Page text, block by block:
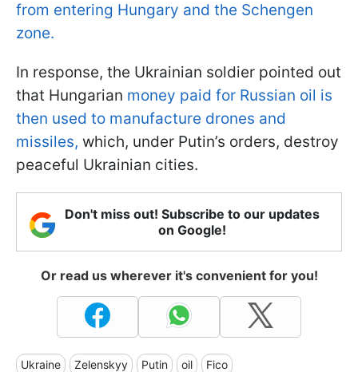
from entering Hungary and the Schengen
zone.
In response, the Ukrainian soldier pointed out
that Hungarian money paid for Russian oil is
then used to manufacture drones and
missiles, which, under Putin’s orders, destroy
peaceful Ukrainian cities.
Don't miss out! Subscribe to our updates
on Google!
Or read us wherever it's convenient for you!
Ukraine Zelenskyy Putin oil Fico